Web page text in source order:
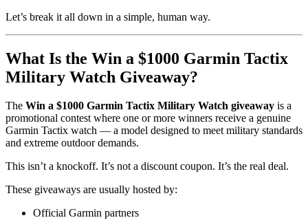
Let’s break it all down in a simple, human way.
What Is the Win a $1000 Garmin Tactix
Military Watch Giveaway?
The Win a $1000 Garmin Tactix Military Watch giveaway is a
promotional contest where one or more winners receive a genuine
Garmin Tactix watch — a model designed to meet military standards
and extreme outdoor demands.
This isn’t a knockoff. It’s not a discount coupon. It’s the real deal.
These giveaways are usually hosted by:
Official Garmin partners